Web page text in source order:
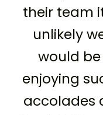
their team
unlikely
would be
enjoying
accolades